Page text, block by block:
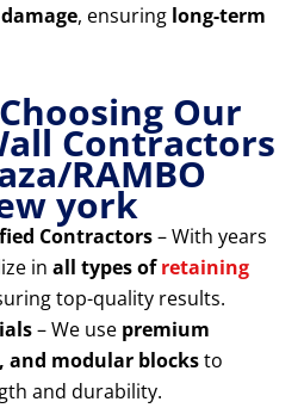
, ensuring long-term
Our
Contractors
RAMBO
york
Contractors– With years
in all types ofretaining
top-quality results.
– We use premium
and modular blocksto
and durability.